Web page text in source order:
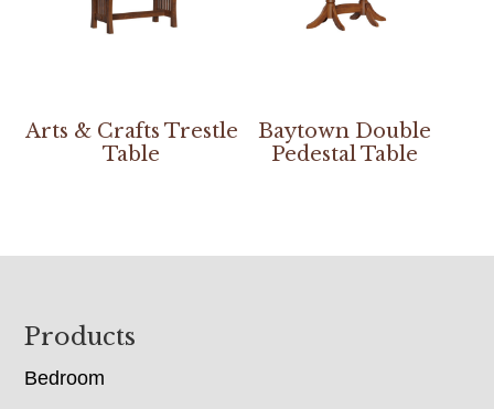
Arts & Crafts Trestle
Table
Baytown Double
Pedestal Table
Footer
Products
Bedroom